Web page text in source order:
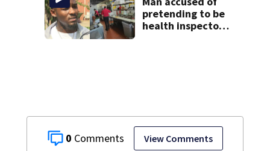
0 View Comments
pretending to be
health inspector